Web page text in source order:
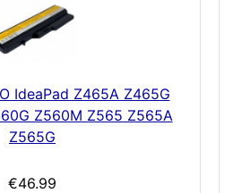
IdeaPad Z465A Z465G
Z560M Z565 Z565A
Z565G
€46.99